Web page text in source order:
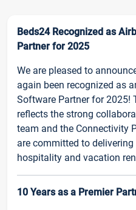
Beds24 Recognized as
Partner for 2025
We are pleased to
again been recognized as
Software Partner for 2025!
reflects the strong
team and the Connectivity
are committed to
hospitality and vacation
10 Years as a Premier